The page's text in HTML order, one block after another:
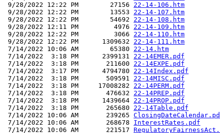
9/28/2022 12:22 PM        27156 22-14-106.htm
9/28/2022 12:22 PM        13553 22-14-107.htm
9/28/2022 12:22 PM        54692 22-14-108.htm
9/28/2022 12:11 PM         4976 22-14-109.htm
9/28/2022 12:22 PM         3066 22-14-110.htm
9/28/2022 12:22 PM      1309632 22-14-111.htm
7/14/2022 10:06 AM        65380 22-14.htm
7/14/2022  3:18 PM      2399131 22-14EMER.pdf
7/14/2022  3:18 PM       211600 22-14EXPE.pdf
7/14/2022  3:17 PM      4794780 22-14Index.pdf
7/14/2022  3:18 PM       509591 22-14MISC.pdf
7/14/2022  3:18 PM     17008282 22-14PERM.pdf
7/14/2022  3:18 PM       476632 22-14PREP.pdf
7/14/2022  3:18 PM      1439664 22-14PROP.pdf
7/14/2022  3:18 PM       265680 22-14Table.pdf
7/14/2022 10:06 AM       239265
7/14/2022 10:06 AM       268678 InterestRates.pdf
7/14/2022 10:06 AM       221517